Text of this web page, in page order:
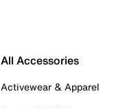
All Accessories
Activewear & Apparel